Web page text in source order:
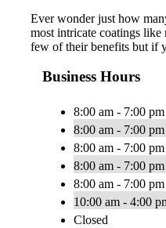
Ever wonder just how
most intricate coatings
few of their benefits but if
Business Hours
8:00 am - 7:00 pm
8:00 am - 7:00 pm
8:00 am - 7:00 pm
8:00 am - 7:00 pm
8:00 am - 7:00 pm
10:00 am - 4:00
Closed